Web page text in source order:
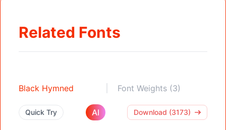
Related Fonts
Black Hymned Font Weights (3)
Quick Try AI Download (3173)